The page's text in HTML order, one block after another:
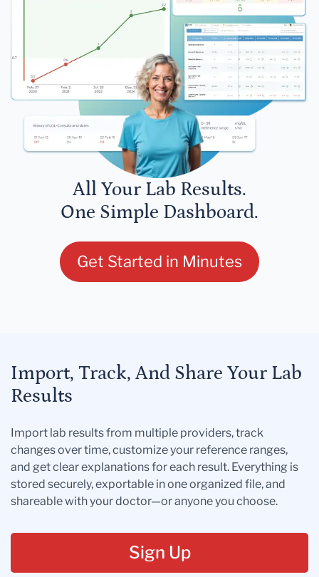
All Your Lab Results.
One Simple Dashboard.
Get Started in Minutes
Import, Track, And Share Your Lab
Results
Import lab results from multiple providers, track
changes over time, customize your reference ranges,
and get clear explanations for each result. Everything is
stored securely, exportable in one organized file, and
shareable with your doctor—or anyone you choose.
Sign Up